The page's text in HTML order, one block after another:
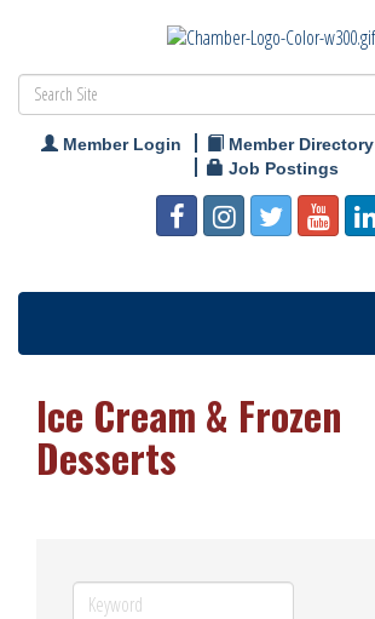
Member Login Member Directory
Job Postings
Ice Cream & Frozen
Desserts